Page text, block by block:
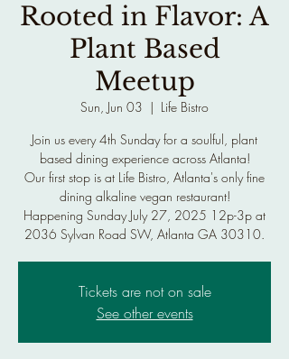
Rooted in Flavor: A
Plant Based
Meetup
Sun, Jun 03
  |
Life Bistro
Join us every 4th Sunday for a soulful, plant
based dining experience across Atlanta!
Our first stop is at Life Bistro, Atlanta's only fine
dining alkaline vegan restaurant!
Happening Sunday July 27, 2025 12p-3p at
2036 Sylvan Road SW, Atlanta GA 30310.
Tickets are not on sale
See other events